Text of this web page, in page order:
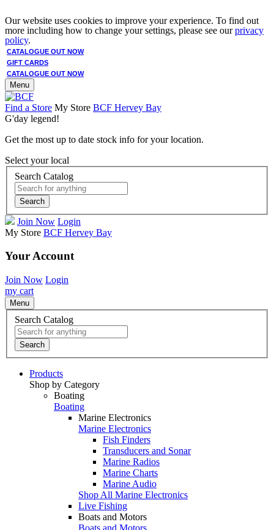
Our website uses cookies to improve your experience. To find out
more including how to change your settings, please see ourprivacy
policy.
CATALOGUE OUT NOW
GIFT CARDS
CATALOGUE OUT NOW
Menu
Find a Store My Store BCF Hervey Bay
G'day legend!
Get the most up to date stock info for your location.
Select your local
Search Catalog
Search
Join Now Login
My Store BCF Hervey Bay
Your Account
Join Now Login
my cart
Menu
Search Catalog
Search
Products
Shop by Category
Boating
Boating
Marine Electronics
Marine Electronics
Fish Finders
Transducers and Sonar
Marine Radios
Marine Charts
Marine Audio
Shop All Marine Electronics
Live Fishing
Boats and Motors
Boats and Motors